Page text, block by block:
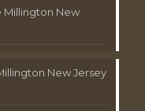
Millington New
New Jersey